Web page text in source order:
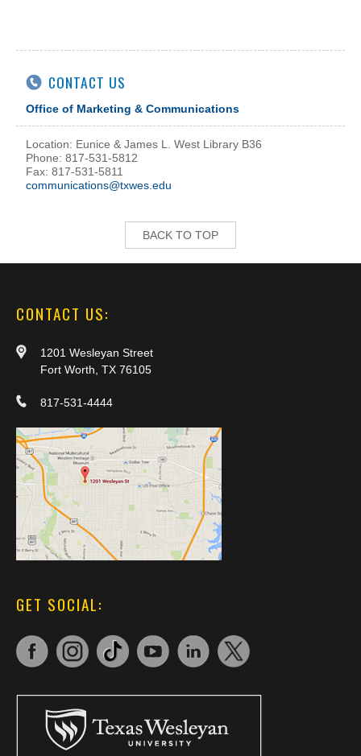
CONTACT US
Office of Marketing & Communications
Location: Eunice & James L. West Library B36
Phone: 817-531-5812
Fax: 817-531-5811
communications@txwes.edu
BACK TO TOP
CONTACT US:
1201 Wesleyan Street
Fort Worth, TX 76105
817-531-4444
GET SOCIAL: